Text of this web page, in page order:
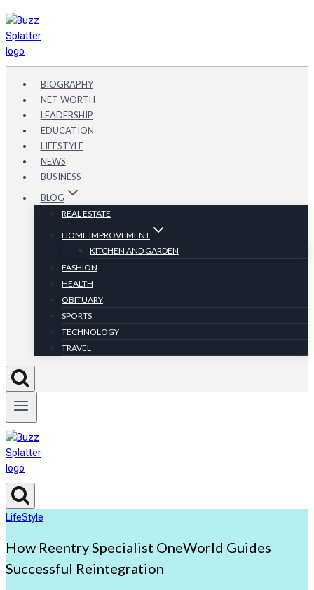
Skip
content
BIOGRAPHY
NET WORTH
LEADERSHIP
EDUCATION
LIFESTYLE
NEWS
BUSINESS
BLOG
REAL ESTATE
HOME IMPROVEMENT
KITCHEN AND GARDEN
FASHION
HEALTH
OBITUARY
SPORTS
TECHNOLOGY
TRAVEL
LifeStyle
How Reentry Specialist OneWorld Guides
Successful Reintegration